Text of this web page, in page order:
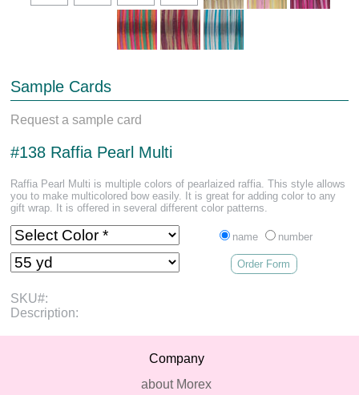
Sample Cards
Request a sample card
#138 Raffia Pearl Multi
Raffia Pearl Multi is multiple colors of pearlaized raffia. This style allows
you to make multicolored bow easily. It is great for adding color to any
gift wrap. It is offered in several different color patterns.
name number
Order Form
SKU#:
Description:
Company
about Morex